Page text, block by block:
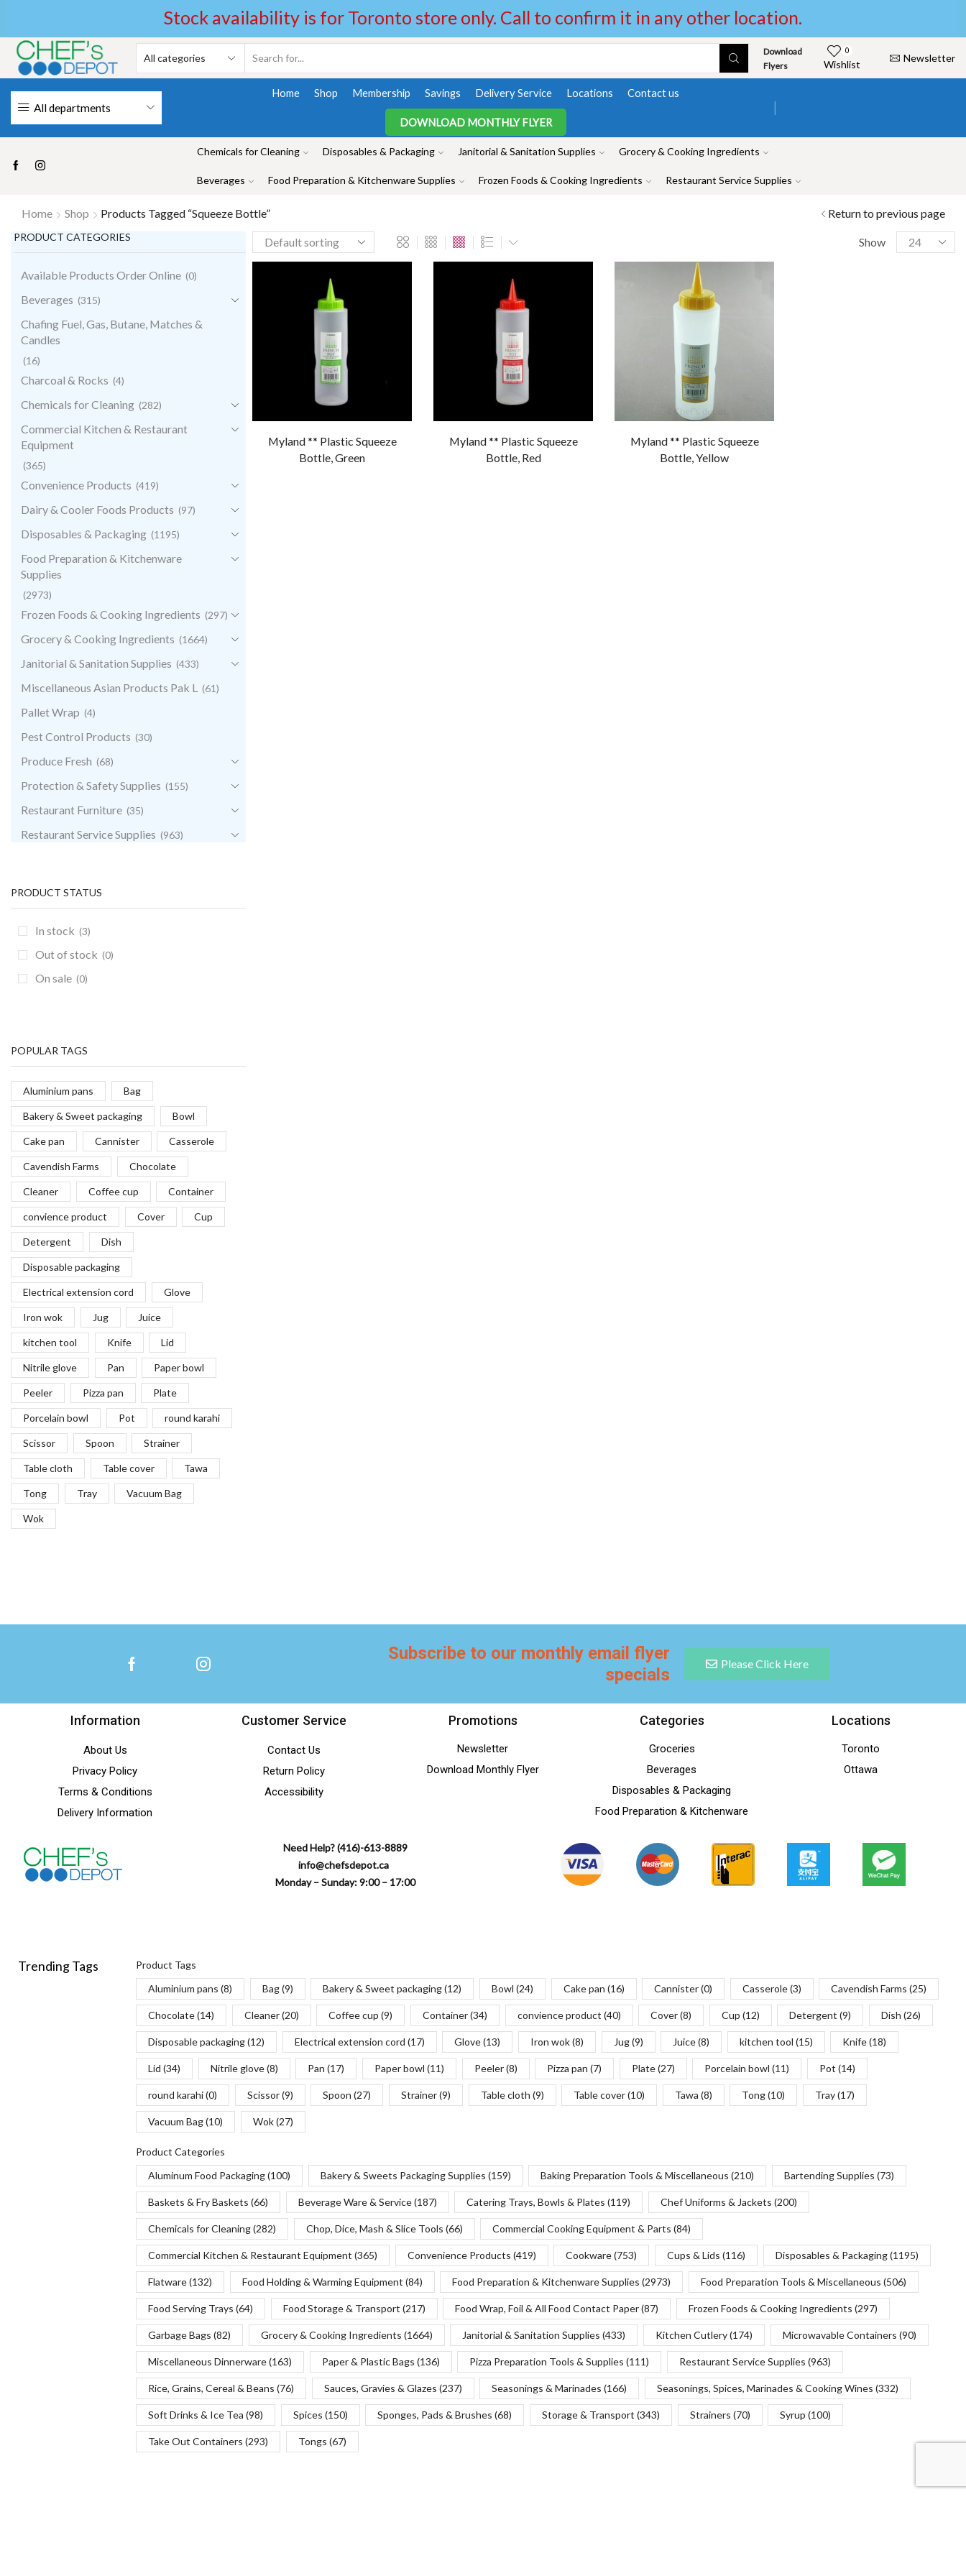
Stock availability is for Toronto store only. Call to confirm it in any other location.
Download
Flyers
0
Wishlist
Newsletter
All departments
Home Shop Membership Savings Delivery Service Locations Contact us
DOWNLOAD MONTHLY FLYER
Chemicals for Cleaning Disposables & Packaging Janitorial & Sanitation Supplies Grocery & Cooking Ingredients
Beverages Food Preparation & Kitchenware Supplies Frozen Foods & Cooking Ingredients Restaurant Service Supplies
Home Shop Products Tagged “Squeeze Bottle” Return to previous page
Show
Myland ** Plastic Squeeze
Bottle, Green
Myland ** Plastic Squeeze
Bottle, Red
Myland ** Plastic Squeeze
Bottle, Yellow
PRODUCT CATEGORIES
Available Products Order Online (0)
Beverages (315)
Chafing Fuel, Gas, Butane, Matches &
Candles
(16)
Charcoal & Rocks (4)
Chemicals for Cleaning (282)
Commercial Kitchen & Restaurant
Equipment
(365)
Convenience Products (419)
Dairy & Cooler Foods Products (97)
Disposables & Packaging (1195)
Food Preparation & Kitchenware
Supplies
(2973)
Frozen Foods & Cooking Ingredients (297)
Grocery & Cooking Ingredients (1664)
Janitorial & Sanitation Supplies (433)
Miscellaneous Asian Products Pak L (61)
Pallet Wrap (4)
Pest Control Products (30)
Produce Fresh (68)
Protection & Safety Supplies (155)
Restaurant Furniture (35)
Restaurant Service Supplies (963)
Uncategorized (0)
PRODUCT STATUS
In stock (3)
Out of stock (0)
On sale (0)
POPULAR TAGS
Aluminium pans Bag
Bakery & Sweet packaging Bowl
Cake pan Cannister Casserole
Cavendish Farms Chocolate
Cleaner Coffee cup Container
convience product Cover Cup
Detergent Dish
Disposable packaging
Electrical extension cord Glove
Iron wok Jug Juice
kitchen tool Knife Lid
Nitrile glove Pan Paper bowl
Peeler Pizza pan Plate
Porcelain bowl Pot round karahi
Scissor Spoon Strainer
Table cloth Table cover Tawa
Tong Tray Vacuum Bag
Wok
Subscribe to our monthly email flyer
specials
Please Click Here
Information
About Us
Privacy Policy
Terms & Conditions
Delivery Information
Customer Service
Contact Us
Return Policy
Accessibility
Promotions
Newsletter
Download Monthly Flyer
Categories
Groceries
Beverages
Disposables & Packaging
Food Preparation & Kitchenware
Locations
Toronto
Ottawa
Need Help? (416)-613-8889
info@chefsdepot.ca
Monday – Sunday: 9:00 – 17:00
Trending Tags
Product Tags
Aluminium pans (8) Bag(9) Bakery & Sweet packaging(12) Bowl (24) Cake pan (16) Cannister(0) Casserole(3) Cavendish Farms (25)
Chocolate(14) Cleaner(20) Coffee cup (9) Container(34) convience product (40) Cover(8) Cup (12) Detergent (9) Dish (26)
Disposable packaging(12) Electrical extension cord (17) Glove(13) Iron wok(8) Jug(9) Juice(8) kitchen tool (15) Knife(18)
Lid (34) Nitrile glove(8) Pan (17) Paper bowl (11) Peeler(8) Pizza pan (7) Plate(27) Porcelain bowl (11) Pot (14)
round karahi(0) Scissor(9) Spoon (27) Strainer(9) Table cloth (9) Table cover(10) Tawa (8) Tong(10) Tray(17)
Vacuum Bag(10) Wok(27)
Product Categories
Aluminum Food Packaging(100) Bakery & Sweets Packaging Supplies (159) Baking Preparation Tools & Miscellaneous (210) Bartending Supplies (73)
Baskets & Fry Baskets (66) Beverage Ware & Service(187) Catering Trays, Bowls & Plates (119) Chef Uniforms & Jackets (200)
Chemicals for Cleaning(282) Chop, Dice, Mash & Slice Tools (66) Commercial Cooking Equipment & Parts (84)
Commercial Kitchen & Restaurant Equipment (365) Convenience Products (419) Cookware(753) Cups & Lids (116) Disposables & Packaging(1195)
Flatware(132) Food Holding & Warming Equipment (84) Food Preparation & Kitchenware Supplies (2973) Food Preparation Tools & Miscellaneous (506)
Food Serving Trays (64) Food Storage & Transport (217) Food Wrap, Foil & All Food Contact Paper(87) Frozen Foods & Cooking Ingredients (297)
Garbage Bags (82) Grocery & Cooking Ingredients (1664) Janitorial & Sanitation Supplies (433) Kitchen Cutlery(174) Microwavable Containers (90)
Miscellaneous Dinnerware(163) Paper & Plastic Bags (136) Pizza Preparation Tools & Supplies (111) Restaurant Service Supplies (963)
Rice, Grains, Cereal & Beans (76) Sauces, Gravies & Glazes (237) Seasonings & Marinades (166) Seasonings, Spices, Marinades & Cooking Wines (332)
Soft Drinks & Ice Tea (98) Spices (150) Sponges, Pads & Brushes (68) Storage & Transport (343) Strainers (70) Syrup (100)
Take Out Containers (293) Tongs (67)